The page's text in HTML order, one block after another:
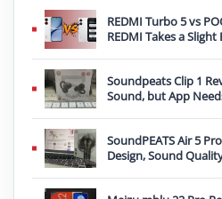
REDMI Turbo 5 vs
REDMI Takes a
Soundpeats Clip 1
Sound, but App
SoundPEATS Air 5
Design, Sound